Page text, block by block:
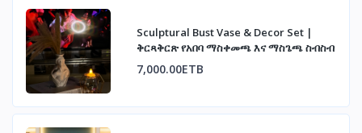
Sculptural Bust Vase & Decor Set |
ቅርጻቅርጽ የአበባ ማስቀመጫ እና ማስጌጫ ስብስብ
7,000.00ETB